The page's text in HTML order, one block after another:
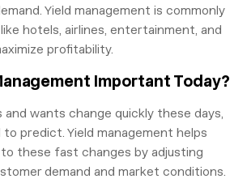
Yield management is commonly
hotels, airlines, entertainment, and
profitability.
Important Today?
wants change quickly these days,
predict. Yield management helps
these fast changes by adjusting
demand and market conditions.